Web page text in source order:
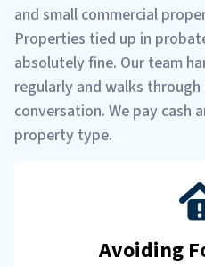
and small commercial
Properties tied up in
absolutely fine. Our team
regularly and walks
conversation. We pay cash
property type.
Avoiding